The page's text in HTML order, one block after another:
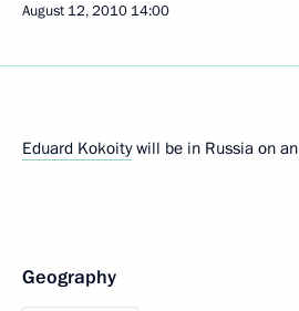
August 12, 2010 14:00
Eduard Kokoitywill be in Russia on
Geography